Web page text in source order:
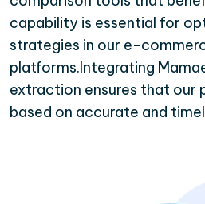
capability is essential for
strategies in our e-
platforms.Integrating
extraction ensures that our
based on accurate and